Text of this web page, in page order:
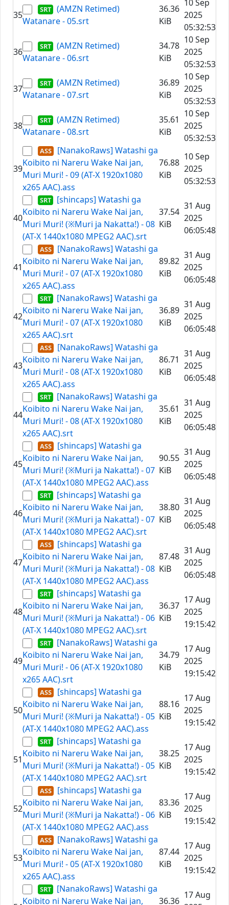
35
(AMZN Retimed)
Watanare - 05.srt
36.36
KiB
10 Sep
2025
05:32:53
36
(AMZN Retimed)
Watanare - 06.srt
34.78
KiB
10 Sep
2025
05:32:53
37
(AMZN Retimed)
Watanare - 07.srt
36.89
KiB
10 Sep
2025
05:32:53
38
(AMZN Retimed)
Watanare - 08.srt
35.61
KiB
10 Sep
2025
05:32:53
39
[NanakoRaws] Watashi ga
Koibito ni Nareru Wake Nai jan,
Muri Muri! - 09 (AT-X 1920x1080
x265 AAC).ass
76.88
KiB
10 Sep
2025
05:32:53
40
[shincaps] Watashi ga
Koibito ni Nareru Wake Nai jan,
Muri Muri! (※Muri ja Nakatta!) - 08
(AT-X 1440x1080 MPEG2 AAC).srt
37.54
KiB
31 Aug
2025
06:05:48
41
[NanakoRaws] Watashi ga
Koibito ni Nareru Wake Nai jan,
Muri Muri! - 07 (AT-X 1920x1080
x265 AAC).ass
89.82
KiB
31 Aug
2025
06:05:48
42
[NanakoRaws] Watashi ga
Koibito ni Nareru Wake Nai jan,
Muri Muri! - 07 (AT-X 1920x1080
x265 AAC).srt
36.89
KiB
31 Aug
2025
06:05:48
43
[NanakoRaws] Watashi ga
Koibito ni Nareru Wake Nai jan,
Muri Muri! - 08 (AT-X 1920x1080
x265 AAC).ass
86.71
KiB
31 Aug
2025
06:05:48
44
[NanakoRaws] Watashi ga
Koibito ni Nareru Wake Nai jan,
Muri Muri! - 08 (AT-X 1920x1080
x265 AAC).srt
35.61
KiB
31 Aug
2025
06:05:48
45
[shincaps] Watashi ga
Koibito ni Nareru Wake Nai jan,
Muri Muri! (※Muri ja Nakatta!) - 07
(AT-X 1440x1080 MPEG2 AAC).ass
90.55
KiB
31 Aug
2025
06:05:48
46
[shincaps] Watashi ga
Koibito ni Nareru Wake Nai jan,
Muri Muri! (※Muri ja Nakatta!) - 07
(AT-X 1440x1080 MPEG2 AAC).srt
38.80
KiB
31 Aug
2025
06:05:48
47
[shincaps] Watashi ga
Koibito ni Nareru Wake Nai jan,
Muri Muri! (※Muri ja Nakatta!) - 08
(AT-X 1440x1080 MPEG2 AAC).ass
87.48
KiB
31 Aug
2025
06:05:48
48
[shincaps] Watashi ga
Koibito ni Nareru Wake Nai jan,
Muri Muri! (※Muri ja Nakatta!) - 06
(AT-X 1440x1080 MPEG2 AAC).srt
36.37
KiB
17 Aug
2025
19:15:42
49
[NanakoRaws] Watashi ga
Koibito ni Nareru Wake Nai jan,
Muri Muri! - 06 (AT-X 1920x1080
x265 AAC).srt
34.79
KiB
17 Aug
2025
19:15:42
50
[shincaps] Watashi ga
Koibito ni Nareru Wake Nai jan,
Muri Muri! (※Muri ja Nakatta!) - 05
(AT-X 1440x1080 MPEG2 AAC).ass
88.16
KiB
17 Aug
2025
19:15:42
51
[shincaps] Watashi ga
Koibito ni Nareru Wake Nai jan,
Muri Muri! (※Muri ja Nakatta!) - 05
(AT-X 1440x1080 MPEG2 AAC).srt
38.25
KiB
17 Aug
2025
19:15:42
52
[shincaps] Watashi ga
Koibito ni Nareru Wake Nai jan,
Muri Muri! (※Muri ja Nakatta!) - 06
(AT-X 1440x1080 MPEG2 AAC).ass
83.36
KiB
17 Aug
2025
19:15:42
53
[NanakoRaws] Watashi ga
Koibito ni Nareru Wake Nai jan,
Muri Muri! - 05 (AT-X 1920x1080
x265 AAC).ass
87.44
KiB
17 Aug
2025
19:15:42
[NanakoRaws] Watashi ga
Koibito ni Nareru Wake Nai jan,
36.36
17 Aug